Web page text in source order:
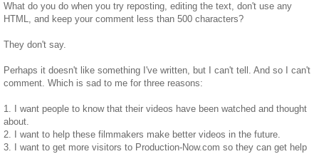
What do you do when you try reposting, editing the text, don't use any
HTML, and keep your comment less than 500 characters?
They don't say.
Perhaps it doesn't like something I've written, but I can't tell. And so I can't
comment. Which is sad to me for three reasons:
1. I want people to know that their videos have been watched and thought
about.
2. I want to help these filmmakers make better videos in the future.
3. I want to get more visitors to Production-Now.com so they can get help